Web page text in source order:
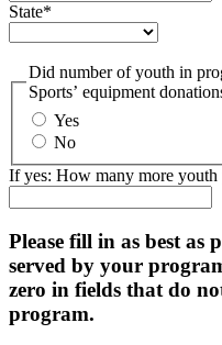
State*
Did number of youth in
Sports’ equipment
Yes
No
If yes: How many more youth
Please fill in as best as
served by your
zero in fields that do
program.